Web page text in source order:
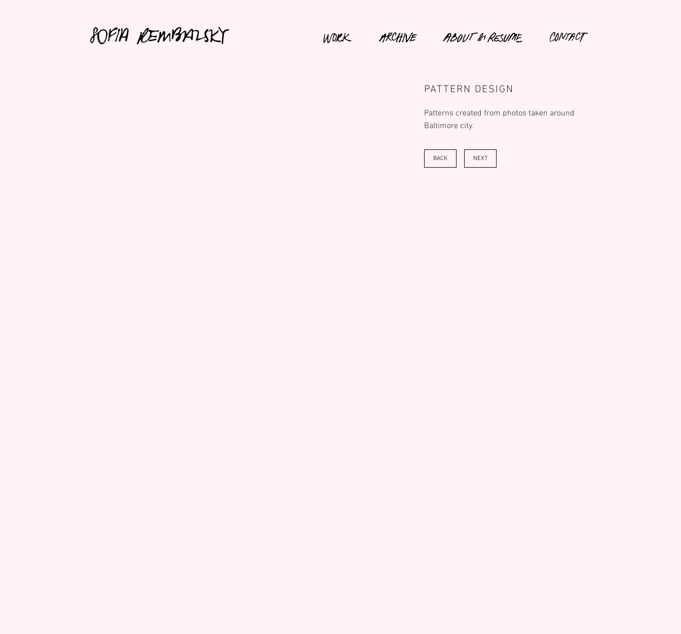
PATTERN DESIGN
Patterns created from photos taken around
Baltimore city.
BACK NEXT